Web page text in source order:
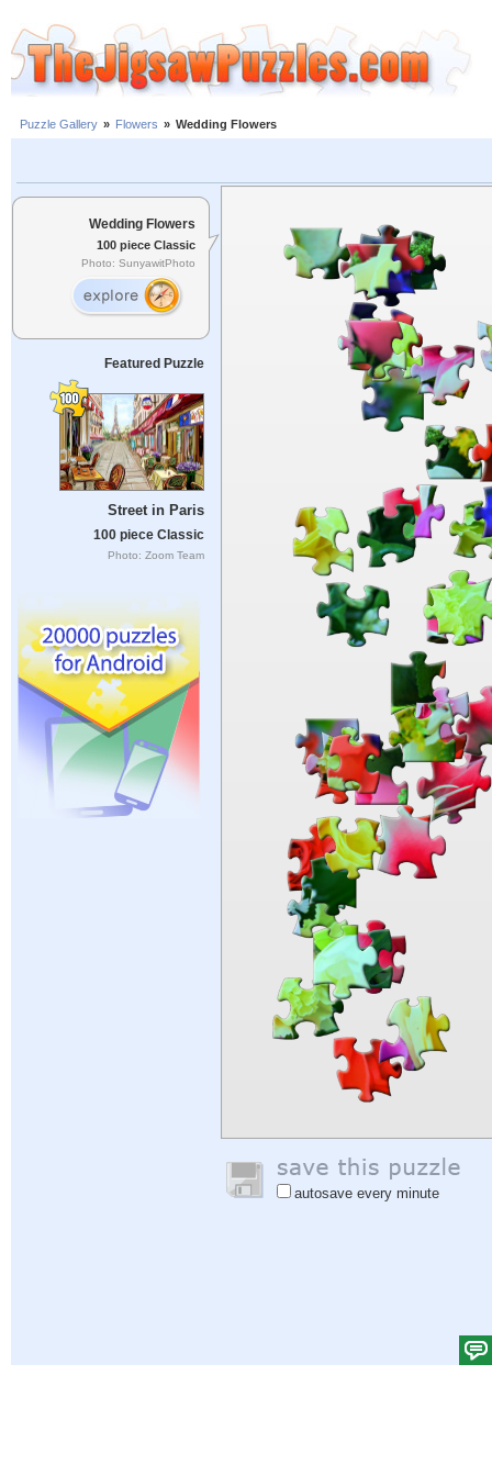
Puzzle Gallery » Flowers » Wedding Flowers
Wedding Flowers
100 piece Classic
Photo: SunyawitPhoto
Featured Puzzle
Street in Paris
100 piece Classic
Photo: Zoom Team
autosave every minute